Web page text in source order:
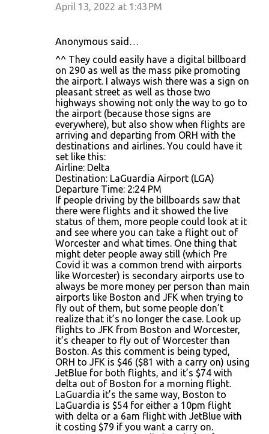
April 13, 2022 at 1:43 PM
Anonymous said…
^^ They could easily have a digital billboard
on 290 as well as the mass pike promoting
the airport. I always wish there was a sign on
pleasant street as well as those two
highways showing not only the way to go to
the airport (because those signs are
everywhere), but also show when flights are
arriving and departing from ORH with the
destinations and airlines. You could have it
set like this:
Airline: Delta
Destination: LaGuardia Airport (LGA)
Departure Time: 2:24 PM
If people driving by the billboards saw that
there were flights and it showed the live
status of them, more people could look at it
and see where you can take a flight out of
Worcester and what times. One thing that
might deter people away still (which Pre
Covid it was a common trend with airports
like Worcester) is secondary airports use to
always be more money per person than main
airports like Boston and JFK when trying to
fly out of them, but some people don’t
realize that it’s no longer the case. Look up
flights to JFK from Boston and Worcester,
it’s cheaper to fly out of Worcester than
Boston. As this comment is being typed,
ORH to JFK is $46 ($81 with a carry on) using
JetBlue for both flights, and it’s $74 with
delta out of Boston for a morning flight.
LaGuardia it’s the same way, Boston to
LaGuardia is $54 for either a 10pm flight
with delta or a 6am flight with JetBlue with
it costing $79 if you want a carry on.